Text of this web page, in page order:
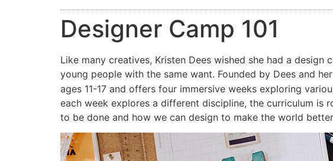
Designer Camp 101
Like many creatives, Kristen Dees wished she had a
young people with the same want. Founded by Dees and
ages 11-17 and offers four immersive weeks exploring
each week explores a different discipline, the curriculum is
to be done and how we can design to make the world